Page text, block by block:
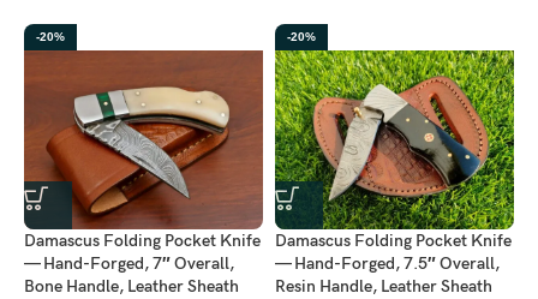
-20%
Damascus Folding Pocket Knife
— Hand-Forged, 7″ Overall,
Bone Handle, Leather Sheath
-20%
Damascus Folding Pocket Knife
— Hand-Forged, 7.5″ Overall,
Resin Handle, Leather Sheath